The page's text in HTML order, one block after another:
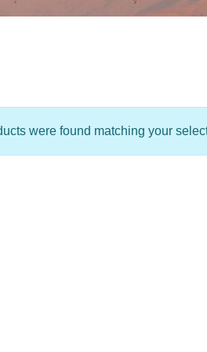
were found matching your